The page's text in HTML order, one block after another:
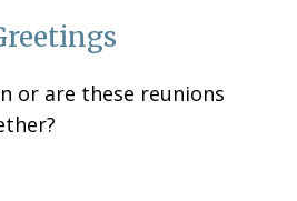
or are these reunions